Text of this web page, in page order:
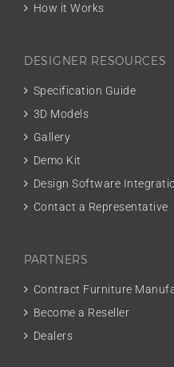
How it Works
DESIGNER RESOURCES
Specification Guide
3D Models
Gallery
Demo Kit
Design Software
Contact a Representative
PARTNERS
Contract Furniture
Become a Reseller
Dealers